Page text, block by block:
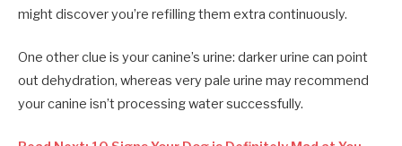
might discover you’re refilling them extra continuously.
One other clue is your canine’s urine: darker urine can point
out dehydration, whereas very pale urine may recommend
your canine isn’t processing water successfully.